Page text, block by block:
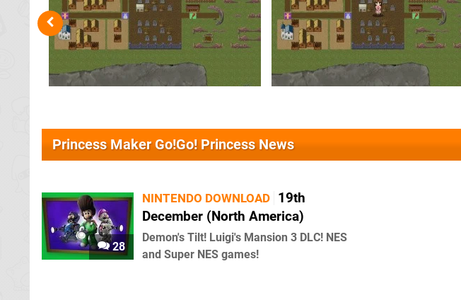
Princess Maker Go!Go! Princess News
28
NINTENDO DOWNLOAD 19th
December (North America)
Demon's Tilt! Luigi's Mansion 3 DLC! NES
and Super NES games!